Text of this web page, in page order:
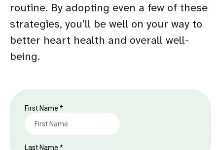
routine. By adopting even a few of these
strategies, you’ll be well on your way to
better heart health and overall well-
being.